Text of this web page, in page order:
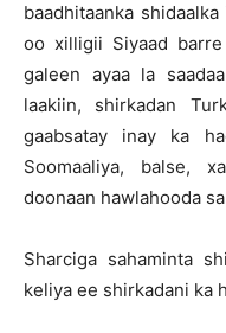
baadhitaanka
oo xilligii Siyaad
galeen ayaa la
laakiin, shirkadan
gaabsatay inay ka
Soomaaliya, balse,
doonaan hawlahooda
Sharciga sahaminta
keliya ee shirkadani ka